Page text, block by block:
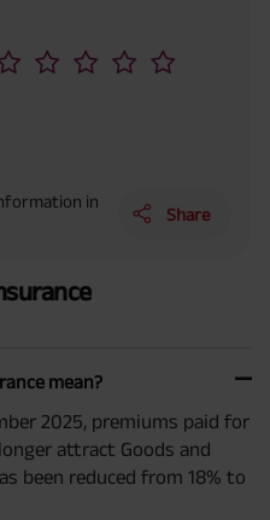
in
Share
mean?
2025, premiums paid for
attract Goods and
been reduced from 18% to